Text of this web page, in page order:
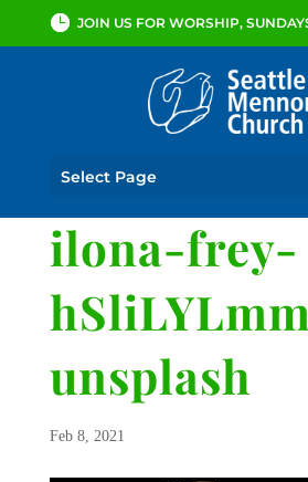
JOIN US FOR WORSHIP,
Select Page
ilona-frey-
unsplash
Feb 8, 2021